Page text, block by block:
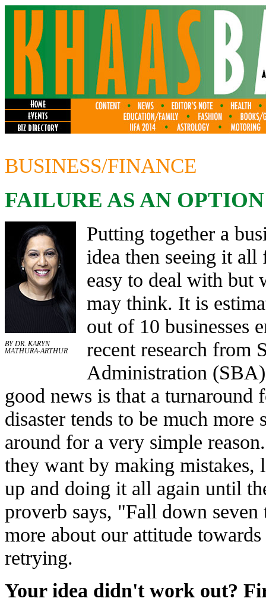
BUSINESS/FINANCE
FAILURE AS AN
BY DR. KARYN
MATHURA-ARTHUR
Putting together a
idea then seeing it
easy to deal with but
may think. It is
out of 10 businesses
recent research from
Administration
good news is that a turnaround
disaster tends to be much more
around for a very simple
they want by making mistakes,
up and doing it all again until
proverb says, "Fall down seven
more about our attitude
retrying.
Your idea didn't work out?